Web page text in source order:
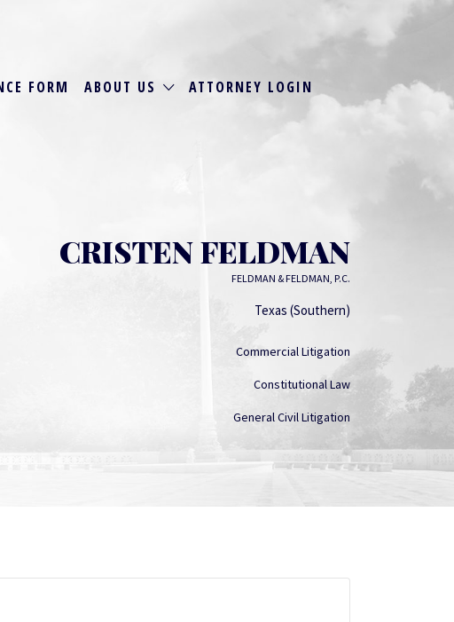
FORM ABOUT US ATTORNEY LOGIN
CRISTEN FELDMAN
FELDMAN & FELDMAN, P.C.
Texas (Southern)
Commercial Litigation
Constitutional Law
General Civil Litigation